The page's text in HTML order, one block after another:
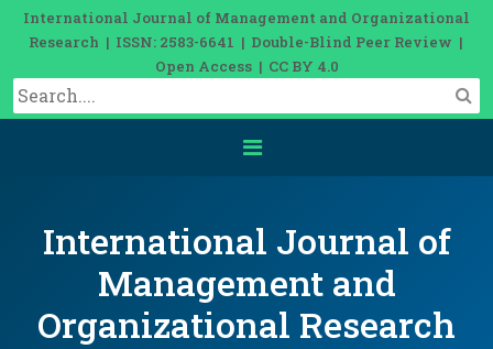
International Journal of Management and Organizational
Research | ISSN: 2583-6641 | Double-Blind Peer Review |
Open Access | CC BY 4.0
International Journal of
Management and
Organizational Research